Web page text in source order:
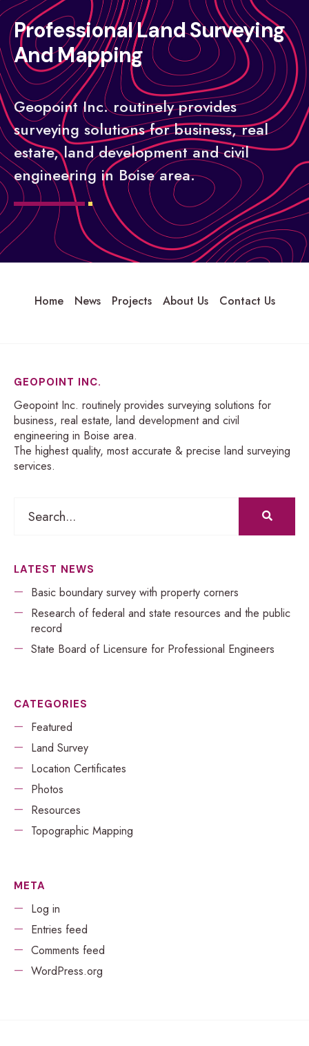
Professional Land Surveying
And Mapping
Geopoint Inc. routinely provides
surveying solutions for business, real
estate, land development and civil
engineering in Boise area.
Home News Projects About Us Contact Us
GEOPOINT INC.
Geopoint Inc. routinely provides surveying solutions for
business, real estate, land development and civil
engineering in Boise area.
The highest quality, most accurate & precise land surveying
services.
LATEST NEWS
Basic boundary survey with property corners
Research of federal and state resources and the public
record
​​State Board of Licensure for Professional Engineers
CATEGORIES
Featured
Land Survey
Location Certificates
Photos
Resources
Topographic Mapping
META
Log in
Entries feed
Comments feed
WordPress.org